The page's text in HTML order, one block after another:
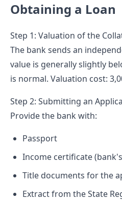
Obtaining a Loan
Step 1: Valuation of the
The bank sends an
value is generally slightly
is normal. Valuation cost:
Step 2: Submitting an
Provide the bank with:
Passport
Income certificate
Title documents for the
Extract from the State